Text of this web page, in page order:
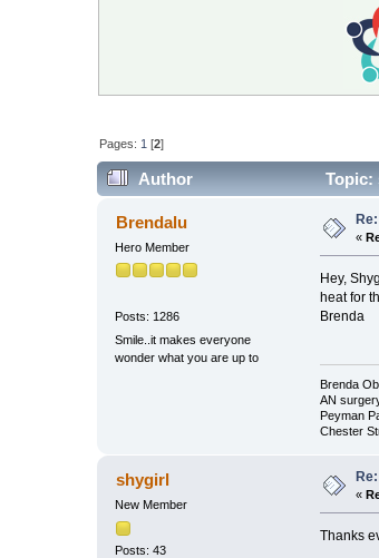
Pages: 1 [2]
Author Topic:
Brendalu
Hero Member
Posts: 1286
Smile..it makes everyone
wonder what you are up to
«
Hey,
heat for
Brenda
Brenda
AN
Peyman
Chester
shygirl
New Member
Posts: 43
«
Thanks